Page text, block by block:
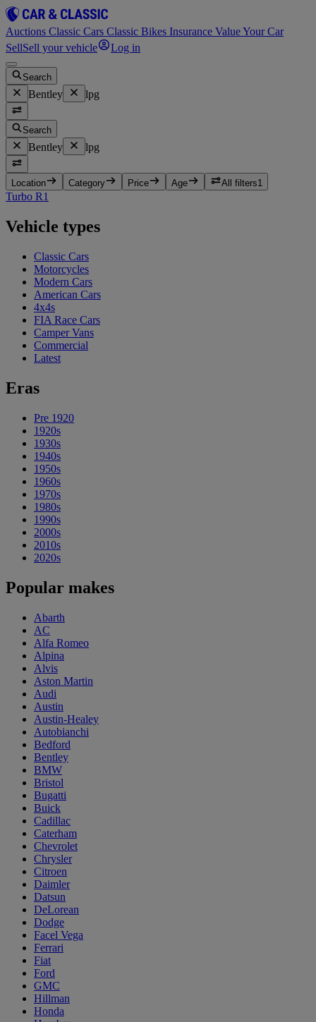
Auctions Classic Cars Classic Bikes Insurance Value Your Car
SellSell your vehicle Log in
Search
Bentley lpg
Search
Bentley lpg
Location Category Price Age All filters1
Turbo R1
Vehicle types
Classic Cars
Motorcycles
Modern Cars
American Cars
4x4s
FIA Race Cars
Camper Vans
Commercial
Latest
Eras
Pre 1920
1920s
1930s
1940s
1950s
1960s
1970s
1980s
1990s
2000s
2010s
2020s
Popular makes
Abarth
AC
Alfa Romeo
Alpina
Alvis
Aston Martin
Audi
Austin
Austin-Healey
Autobianchi
Bedford
Bentley
BMW
Bristol
Bugatti
Buick
Cadillac
Caterham
Chevrolet
Chrysler
Citroen
Daimler
Datsun
DeLorean
Dodge
Facel Vega
Ferrari
Fiat
Ford
GMC
Hillman
Honda